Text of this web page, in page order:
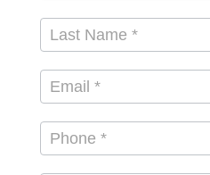
Us
Last Name*
Email*